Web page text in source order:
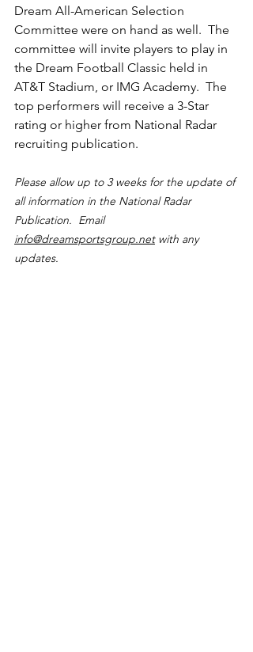
Dream All-American Selection
Committee were on hand as well.  The
committee will invite players to play in
the Dream Football Classic held in
AT&T Stadium, or IMG Academy.  The
top performers will receive a 3-Star
rating or higher from National Radar
recruiting publication.
Please allow up to 3 weeks for the update of
all information in the National Radar
Publication.  Email
info@dreamsportsgroup.net with any
updates.